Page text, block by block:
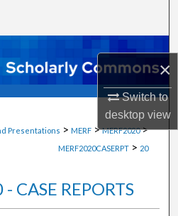
×
Switch to
desktopview
Collections
Account
Presentations > MERF > MERF2020 >
MERF2020CASERPT > 20
CASE REPORTS